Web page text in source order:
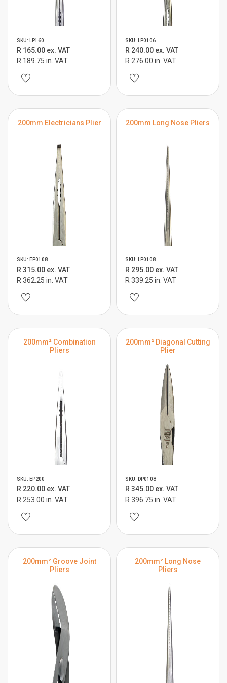
SKU: LP160
R 165.00 ex. VAT
R 189.75 in. VAT
SKU: LP0106
R 240.00 ex. VAT
R 276.00 in. VAT
200mm Electricians Plier
SKU: EP0108
R 315.00 ex. VAT
R 362.25 in. VAT
200mm Long Nose Pliers
SKU: LP0108
R 295.00 ex. VAT
R 339.25 in. VAT
200mm² Combination
Pliers
SKU: EP200
R 220.00 ex. VAT
R 253.00 in. VAT
200mm² Diagonal Cutting
Plier
SKU: DP0108
R 345.00 ex. VAT
R 396.75 in. VAT
200mm² Groove Joint
Pliers
200mm² Long Nose
Pliers